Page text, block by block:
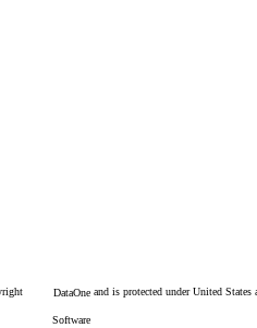
DataOne
Software
and is protected under United